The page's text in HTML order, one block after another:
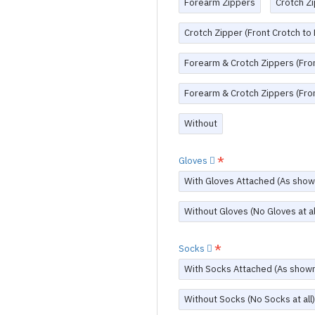
Forearm Zippers Crotch
Crotch Zipper (Front Crotch to
Forearm & Crotch Zippers
Forearm & Crotch Zippers
Without
Gloves
With Gloves Attached (As
Without Gloves (No Gloves at
Socks
With Socks Attached (As
Without Socks (No Socks at all)